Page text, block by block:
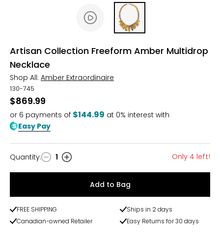
Artisan Collection Freeform Amber Multidrop
Necklace
Shop All: Amber Extraordinaire
130-745
$869.99
or 6 payments of $144.99 at 0% interest with
Easy Pay
Quantity
Quantity: 1 Only 4 left!
Add to Bag
FREE SHIPPING
Ships in 2 days
Canadian-owned Retailer
Easy Returns for 30 days